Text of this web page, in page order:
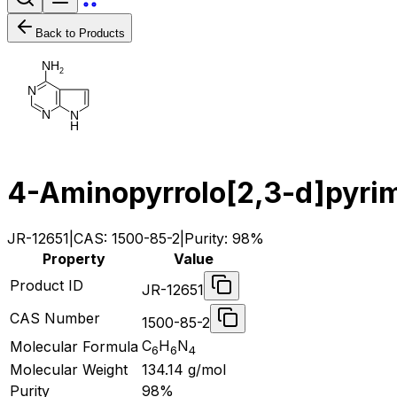
Back to Products
N
H
N
N
NH2
4-Aminopyrrolo[2,3-
JR-12651 CAS: 1500-85-2 Purity: 98%
Property
Value
Product ID
JR-12651
CAS Number
1500-85-2
Molecular Formula C6H6N4
Molecular Weight 134.14 g/mol
Purity
98%